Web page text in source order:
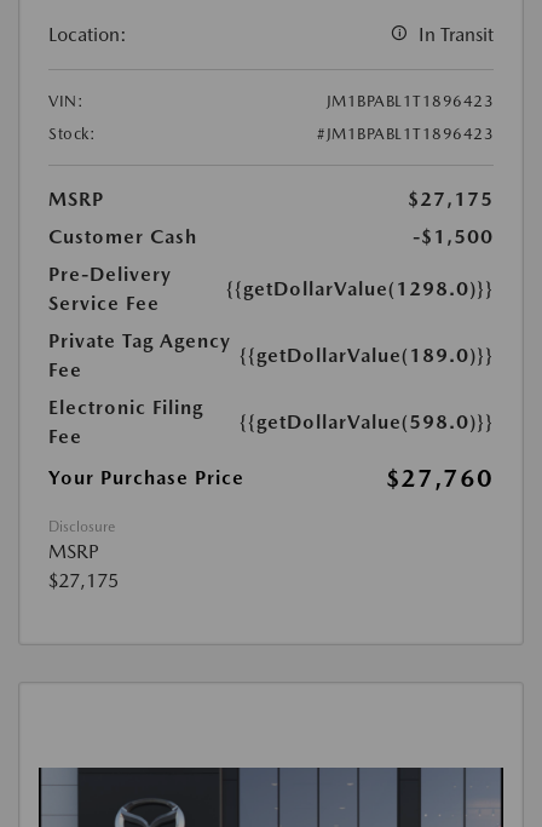
Location: In Transit
VIN:
JM1BPABL1T1896423
Stock:
#JM1BPABL1T1896423
MSRP
$27,175
Customer Cash
-$1,500
Pre-Delivery
Service Fee
{{getDollarValue(1298.0)}}
Private Tag Agency
Fee
{{getDollarValue(189.0)}}
Electronic Filing
Fee
{{getDollarValue(598.0)}}
Your Purchase Price $27,760
Disclosure
MSRP
$27,175